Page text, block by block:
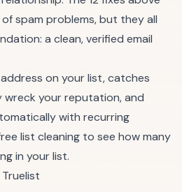
spam problems, but they all
a clean, verified email
on your list, catches
your reputation, and
with recurring
list cleaning to see how many
in your list.